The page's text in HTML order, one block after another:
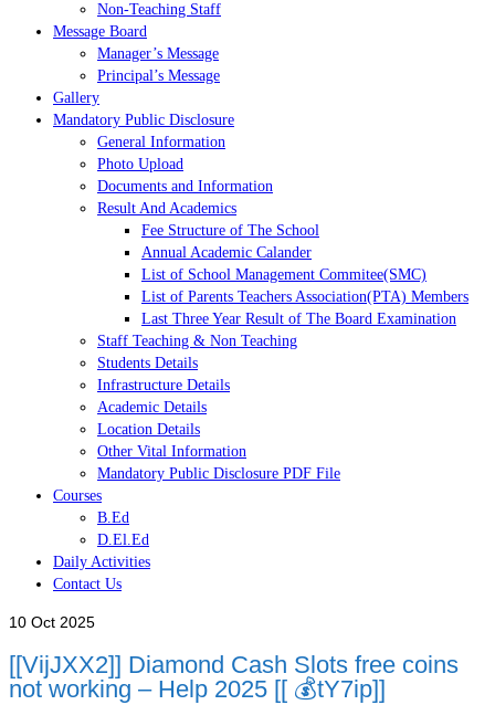
Non-Teaching Staff
Message Board
Manager’s Message
Principal’s Message
Gallery
Mandatory Public Disclosure
General Information
Photo Upload
Documents and Information
Result And Academics
Fee Structure of The School
Annual Academic Calander
List of School Management Commitee(SMC)
List of Parents Teachers Association(PTA) Members
Last Three Year Result of The Board Examination
Staff Teaching & Non Teaching
Students Details
Infrastructure Details
Academic Details
Location Details
Other Vital Information
Mandatory Public Disclosure PDF File
Courses
B.Ed
D.El.Ed
Daily Activities
Contact Us
10 Oct 2025
[[VijJXX2]] Diamond Cash Slots free coins
not working – Help 2025 [[ 💰tY7ip]]